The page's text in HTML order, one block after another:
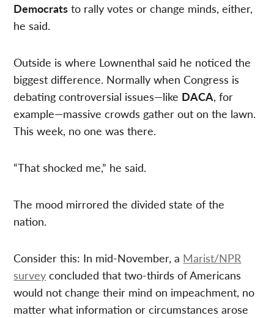
Democrats to rally votes or change minds, either,
he said.
Outside is where Lownenthal said he noticed the
biggest difference. Normally when Congress is
debating controversial issues—like DACA, for
example—massive crowds gather out on the lawn.
This week, no one was there.
“That shocked me,” he said.
The mood mirrored the divided state of the
nation.
Consider this: In mid-November, a Marist/NPR
survey concluded that two-thirds of Americans
would not change their mind on impeachment, no
matter what information or circumstances arose